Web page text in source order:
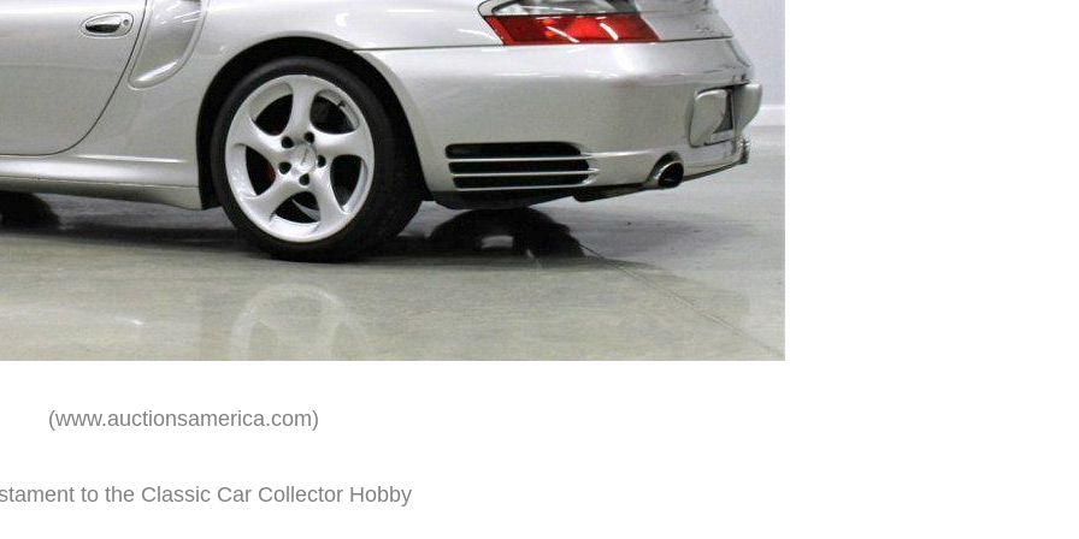
(www.auctionsamerica.com)
to the Classic Car Collector Hobby